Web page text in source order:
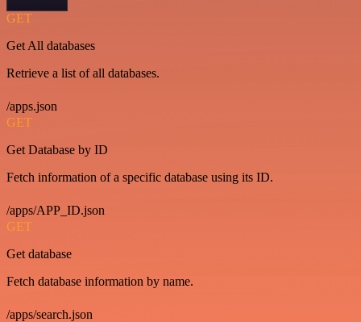
GET
Get All databases
Retrieve a list of all databases.
/apps.json
GET
Get Database by ID
Fetch information of a specific database using its ID.
/apps/APP_ID.json
GET
Get database
Fetch database information by name.
/apps/search.json